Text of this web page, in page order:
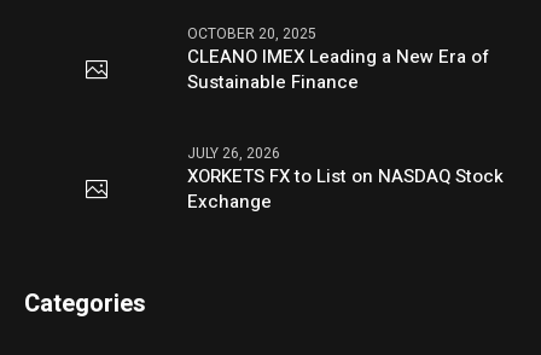
OCTOBER 20, 2025
CLEANO IMEX Leading a New Era of
Sustainable Finance
JULY 26, 2026
XORKETS FX to List on NASDAQ Stock
Exchange
Categories